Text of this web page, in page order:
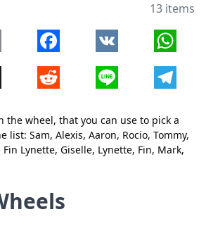
the wheel, that you can use to pick a
list: Sam, Alexis, Aaron, Rocio, Tommy,
Fin Lynette, Giselle, Lynette, Fin, Mark,
Delete
Delete
13 items
Facebook VK
Reddit Line
Delete